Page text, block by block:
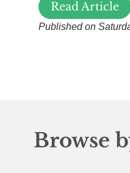
Read Article
Published on
Browse